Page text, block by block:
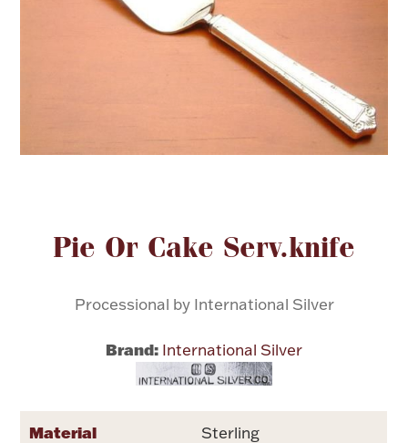
Fine Jewelry
Watches
Flatware, Cups & Porringers
Valentines
Pie Or Cake Serv.knife
Processional by International Silver
Brand: International Silver
Attribute name Attribute
Material Sterling